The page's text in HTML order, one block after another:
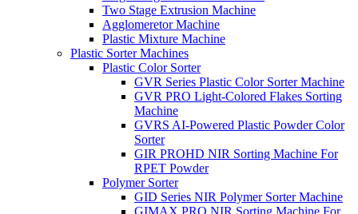
Two Stage Extrusion Machine
Agglomeretor Machine
Plastic Mixture Machine
Plastic Sorter Machines
Plastic Color Sorter
GVR Series Plastic Color Sorter Machine
GVR PRO Light-Colored Flakes Sorting
Machine
GVRS AI-Powered Plastic Powder Color
Sorter
GIR PROHD NIR Sorting Machine For
RPET Powder
Polymer Sorter
GID Series NIR Polymer Sorter Machine
GIMAX PRO NIR Sorting Machine For